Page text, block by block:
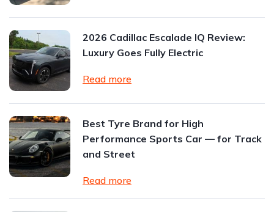
2026 Cadillac Escalade IQ Review:
Luxury Goes Fully Electric
Read more
Best Tyre Brand for High
Performance Sports Car — for Track
and Street
Read more